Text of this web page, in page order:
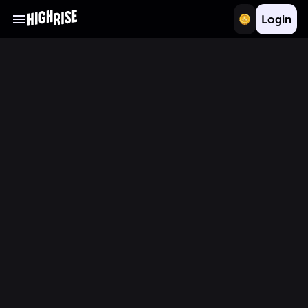
Login